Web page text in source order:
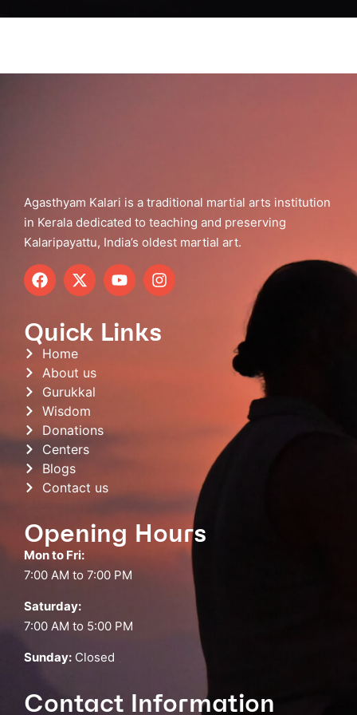
Agasthyam Kalari is a traditional martial arts institution
in Kerala dedicated to teaching and preserving
Kalaripayattu, India’s oldest martial art.
Quick Links
Home
About us
Gurukkal
Wisdom
Donations
Centers
Blogs
Contact us
Opening Hours
Mon to Fri:
7:00 AM to 7:00 PM
Saturday:
7:00 AM to 5:00 PM
Sunday: Closed
Contact Information